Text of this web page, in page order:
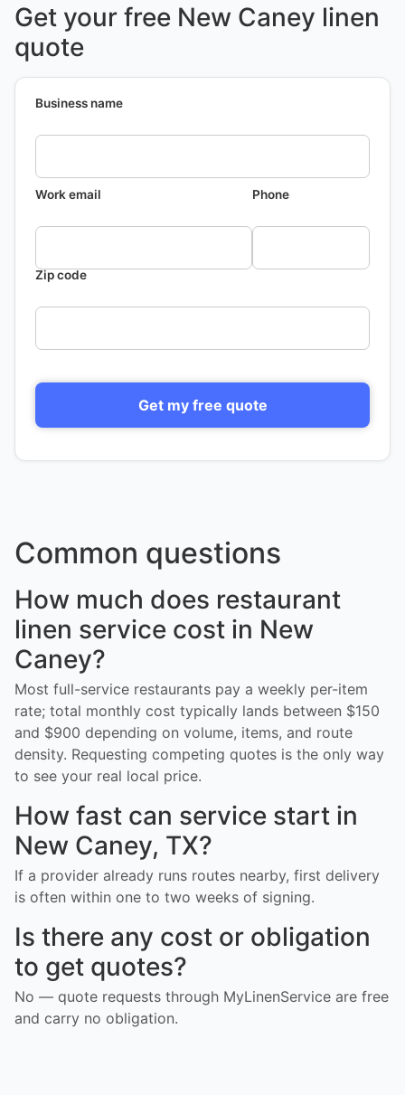
Get your free New Caney linen
quote
Business name
Work email Phone
Zip code
Get my free quote
Common questions
How much does restaurant
linen service cost in New
Caney?
Most full-service restaurants pay a weekly per-item
rate; total monthly cost typically lands between $150
and $900 depending on volume, items, and route
density. Requesting competing quotes is the only way
to see your real local price.
How fast can service start in
New Caney, TX?
If a provider already runs routes nearby, first delivery
is often within one to two weeks of signing.
Is there any cost or obligation
to get quotes?
No — quote requests through MyLinenService are free
and carry no obligation.